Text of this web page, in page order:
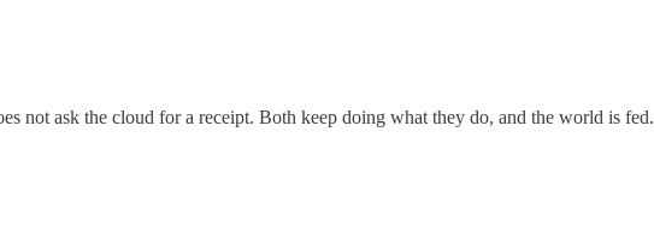
not ask the cloud for a receipt. Both keep doing what they do, and the world is fed.